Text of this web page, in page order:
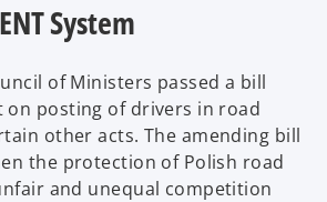
System
of Ministers passed a bill
on posting of drivers in road
other acts. The amending bill
the protection of Polish road
and unequal competition